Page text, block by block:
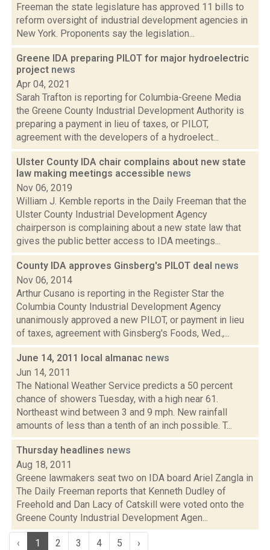
Freeman the state legislature has approved 11 bills to
reform oversight of industrial development agencies in
New York. Proponents say the legislation...
Greene IDA preparing PILOT for major hydroelectric
project news
Apr 04, 2021
Sarah Trafton is reporting for Columbia-Greene Media
the Greene County Industrial Development Authority is
preparing a payment in lieu of taxes, or PILOT,
agreement with the developers of a hydroelect...
Ulster County IDA chair complains about new state
law making meetings accessible news
Nov 06, 2019
William J. Kemble reports in the Daily Freeman that the
Ulster County Industrial Development Agency
chairperson is complaining about a new state law that
gives the public better access to IDA meetings...
County IDA approves Ginsberg's PILOT deal news
Nov 06, 2014
Arthur Cusano is reporting in the Register Star the
Columbia County Industrial Development Agency
unanimously approved a new PILOT, or payment in lieu
of taxes, agreement with Ginsberg's Foods, Wed.,...
June 14, 2011 local almanac news
Jun 14, 2011
The National Weather Service predicts a 50 percent
chance of showers Tuesday, with a high near 61.
Northeast wind between 3 and 9 mph. New rainfall
amounts of less than a tenth of an inch possible. T...
Thursday headlines news
Aug 18, 2011
Greene lawmakers seat two on IDA board Ariel Zangla in
The Daily Freeman reports that Kenneth Dudley of
Freehold and Dan Lacy of Catskill were voted onto the
Greene County Industrial Development Agen...
‹ 1 2 3 4 5 ›